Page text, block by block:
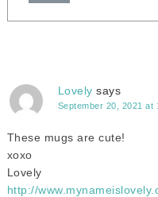
Lovely says
September 20, 2021 at
These mugs are cute!
xoxo
Lovely
http://